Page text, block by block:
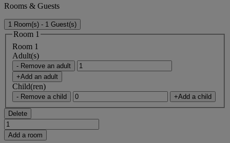
Rooms & Guests
1 Room(s) - 1 Guest(s)
Room 1
Room 1
Adult(s)
- Remove an adult
+Add an adult
Child(ren)
- Remove a child +Add a child
Delete
Add a room